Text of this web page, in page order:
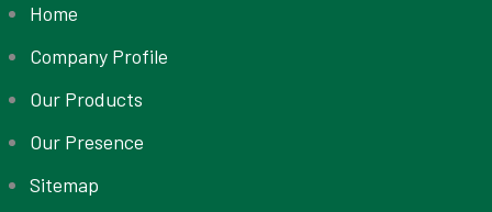
Home
Company Profile
Our Products
Our Presence
Sitemap